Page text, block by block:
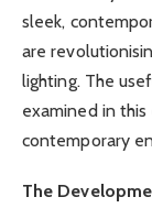
sleek,
are
lighting. The
examined in
contemporary
The